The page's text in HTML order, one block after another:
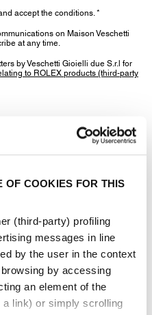
OF COOKIES FOR THIS
(third-party) profiling
messages in line
by the user in the context
by accessing
an element of the
link) or simply scrolling
accept the conditions. *
on Maison Veschetti
at any time.
by Veschetti Gioielli due S.r.l for
to ROLEX products (third-party
the same